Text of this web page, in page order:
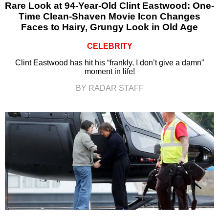
Rare Look at 94-Year-Old Clint Eastwood: One-
Time Clean-Shaven Movie Icon Changes
Faces to Hairy, Grungy Look in Old Age
CELEBRITY
Clint Eastwood has hit his “frankly, I don’t give a damn”
moment in life!
BY RADAR STAFF